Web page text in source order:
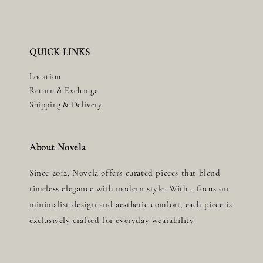
QUICK LINKS
Location
Return & Exchange
Shipping & Delivery
About Novela
Since 2012, Novela offers curated pieces that blend
timeless elegance with modern style. With a focus on
minimalist design and aesthetic comfort, each piece is
exclusively crafted for everyday wearability.